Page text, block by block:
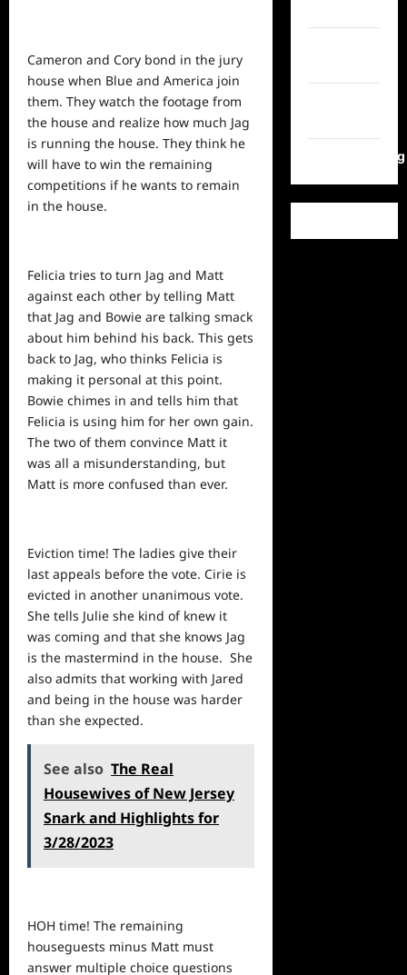
Cameron and Cory bond in the jury
house when Blue and America join
them. They watch the footage from
the house and realize how much Jag
is running the house. They think he
will have to win the remaining
competitions if he wants to remain
in the house.
Felicia tries to turn Jag and Matt
against each other by telling Matt
that Jag and Bowie are talking smack
about him behind his back. This gets
back to Jag, who thinks Felicia is
making it personal at this point.
Bowie chimes in and tells him that
Felicia is using him for her own gain.
The two of them convince Matt it
was all a misunderstanding, but
Matt is more confused than ever.
Eviction time! The ladies give their
last appeals before the vote. Cirie is
evicted in another unanimous vote.
She tells Julie she kind of knew it
was coming and that she knows Jag
is the mastermind in the house. She
also admits that working with Jared
and being in the house was harder
than she expected.
See also The Real
Housewives of New Jersey
Snark and Highlights for
3/28/2023
HOH time! The remaining
houseguests minus Matt must
answer multiple choice questions
WordPress.org